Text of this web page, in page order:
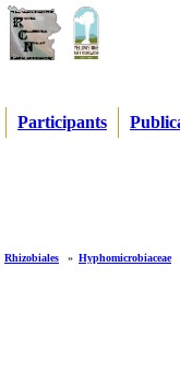
Participants
Rhizobiales » Hyphomicrobiaceae